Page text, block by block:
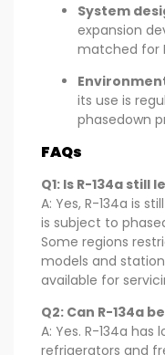
System
expansion
matched for
its use is
phasedown
FAQs
Q1: Is R-134a still
A: Yes, R-134a is
is subject to
Some regions
models and
available for
Q2: Can R-134a
A: Yes. R-134a
refrigerators and